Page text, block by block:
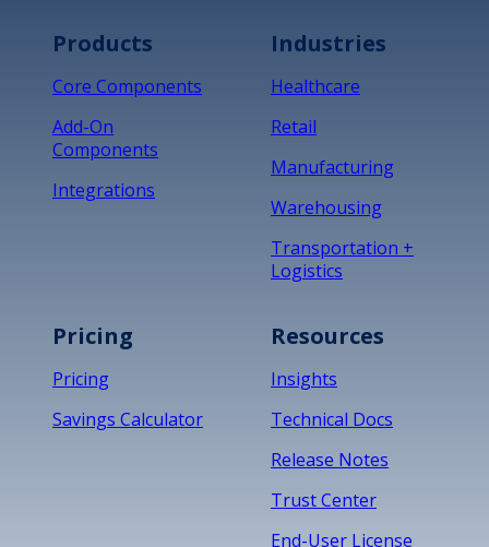
Products
Core Components
Add-On
Components
Integrations
Industries
Healthcare
Retail
Manufacturing
Warehousing
Transportation +
Logistics
Pricing
Pricing
Savings Calculator
Resources
Insights
Technical Docs
Release Notes
Trust Center
End-User License